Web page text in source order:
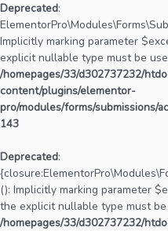
Deprecated:
Implicitly marking parameter
explicit nullable type must be
/homepages/33/d302737232/
content/plugins/elementor-
pro/modules/forms/submissions/
143
Deprecated:
(): Implicitly marking parameter
the explicit nullable type must
/homepages/33/d302737232/